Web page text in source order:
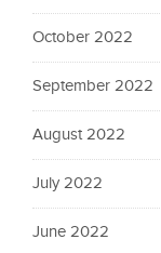
October 2022
September 2022
August 2022
July 2022
June 2022